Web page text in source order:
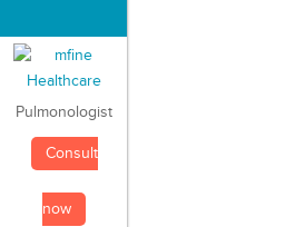
Pulmonologist
Consult
now